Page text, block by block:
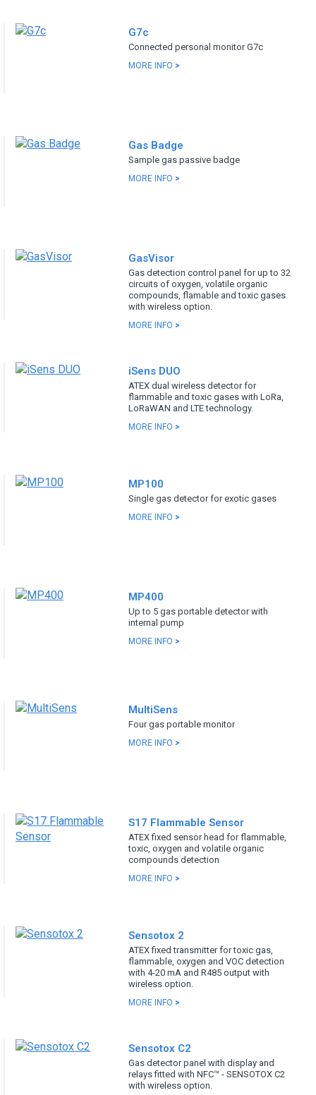
G7c
Connected personal monitor G7c
MORE INFO >
Gas Badge
Sample gas passive badge
MORE INFO >
GasVisor
Gas detection control panel for up to 32
circuits of oxygen, volatile organic
compounds, flamable and toxic gases
with wireless option.
MORE INFO >
iSens DUO
ATEX dual wireless detector for
flammable and toxic gases with LoRa,
LoRaWAN and LTE technology.
MORE INFO >
MP100
Single gas detector for exotic gases
MORE INFO >
MP400
Up to 5 gas portable detector with
internal pump
MORE INFO >
MultiSens
Four gas portable monitor
MORE INFO >
S17 Flammable Sensor
ATEX fixed sensor head for flammable,
toxic, oxygen and volatile organic
compounds detection
MORE INFO >
Sensotox 2
ATEX fixed transmitter for toxic gas,
flammable, oxygen and VOC detection
with 4-20 mA and R485 output with
wireless option.
MORE INFO >
Sensotox C2
Gas detector panel with display and
relays fitted with NFC™ - SENSOTOX C2
with wireless option.